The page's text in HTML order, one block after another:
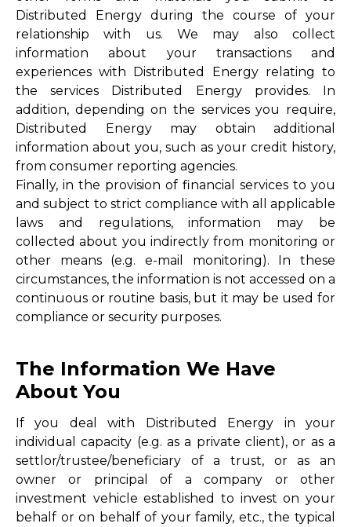
Distributed Energy during the course of your
relationship with us. We may also collect
information about your transactions and
experiences with Distributed Energy relating to
the services Distributed Energy provides. In
addition, depending on the services you require,
Distributed Energy may obtain additional
information about you, such as your credit history,
from consumer reporting agencies.
Finally, in the provision of financial services to you
and subject to strict compliance with all applicable
laws and regulations, information may be
collected about you indirectly from monitoring or
other means (e.g. e-mail monitoring). In these
circumstances, the information is not accessed on a
continuous or routine basis, but it may be used for
compliance or security purposes.
The Information We Have
About You
If you deal with Distributed Energy in your
individual capacity (e.g. as a private client), or as a
settlor/trustee/beneficiary of a trust, or as an
owner or principal of a company or other
investment vehicle established to invest on your
behalf or on behalf of your family, etc., the typical